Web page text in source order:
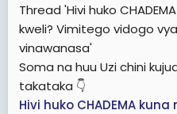
Thread 'Hivi huko
kweli? Vimitego vidogo
vinawanasa'
Soma na huu Uzi chini
takataka 👇
Hivi huko CHADEMA